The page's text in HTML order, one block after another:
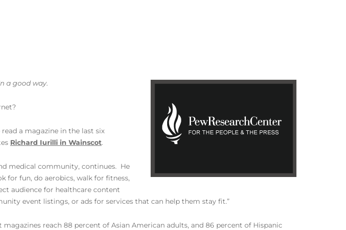
a good way.
a magazine in the last six
Richard Iurilli in Wainscot.
medical community, continues. He
for fun, do aerobics, walk for fitness,
audience for healthcare content
event listings, or ads for services that can help them stay fit.”
reach 88 percent of Asian American adults, and 86 percent of Hispanic